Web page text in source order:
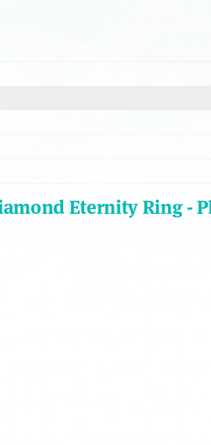
Eternity Ring -